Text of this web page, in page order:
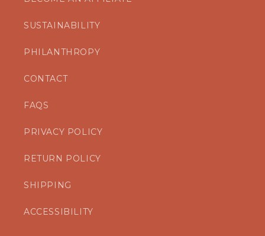
SUSTAINABILITY
PHILANTHROPY
CONTACT
FAQS
PRIVACY POLICY
RETURN POLICY
SHIPPING
ACCESSIBILITY